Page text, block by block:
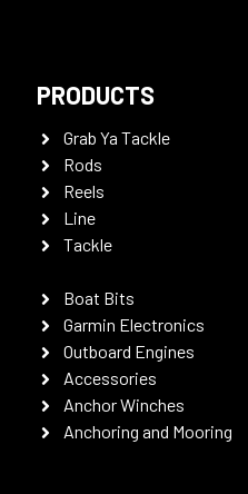
PRODUCTS
Grab Ya Tackle
Rods
Reels
Line
Tackle
Boat Bits
Garmin Electronics
Outboard Engines
Accessories
Anchor Winches
Anchoring and Mooring